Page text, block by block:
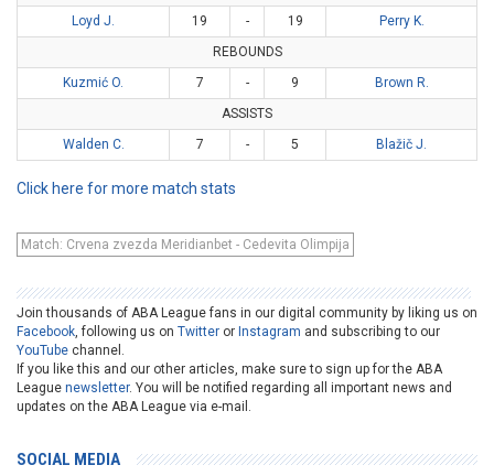
Loyd J.
19 - 19
Perry K.
REBOUNDS
Kuzmić O.
7 - 9
Brown R.
ASSISTS
Walden C.
7 - 5 Blažič J.
Click here for more match stats
Match: Crvena zvezda Meridianbet - Cedevita Olimpija
Join thousands of ABA League fans in our digital community by liking us on
Facebook, following us on Twitter or Instagram and subscribing to our
YouTube channel.
If you like this and our other articles, make sure to sign up for the ABA
League newsletter. You will be notified regarding all important news and
updates on the ABA League via e-mail.
SOCIAL MEDIA